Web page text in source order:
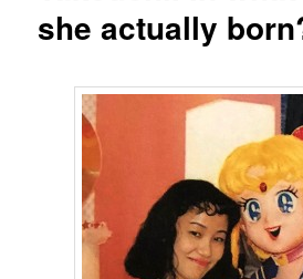
she actually